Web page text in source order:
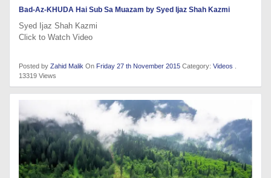
Bad-Az-KHUDA Hai Sub Sa Muazam by Syed Ijaz Shah Kazmi
Syed Ijaz Shah Kazmi
Click to Watch Video
Posted by Zahid Malik On Friday 27 th November 2015 Category: Videos
13319 Views